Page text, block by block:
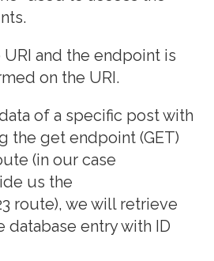
and the endpoint is
on the URI.
of a specific post with
the get endpoint (GET)
(in our case
us the
route), we will retrieve
database entry with ID